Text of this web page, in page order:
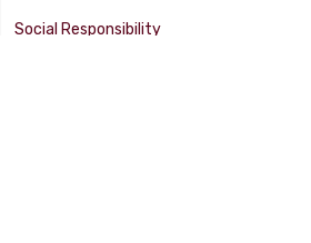
Social Responsibility